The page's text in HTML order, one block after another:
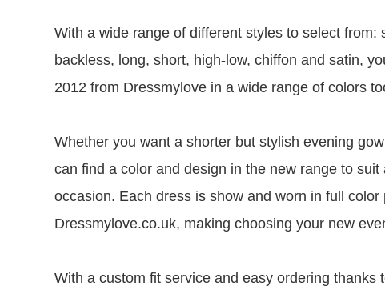
With a wide range of different styles to select from:
backless, long, short, high-low, chiffon and satin,
2012 from Dressmylove in a wide range of colors
Whether you want a shorter but stylish evening
can find a color and design in the new range to suit
occasion. Each dress is show and worn in full color
Dressmylove.co.uk, making choosing your new
With a custom fit service and easy ordering thanks